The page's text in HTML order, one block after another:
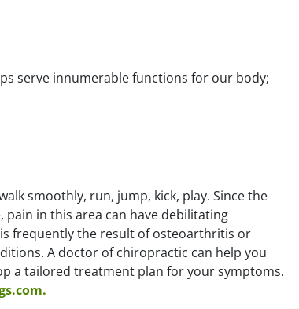
serve innumerable functions for our body;
smoothly, run, jump, kick, play. Since the
pain in this area can have debilitating
frequently the result of osteoarthritis or
A doctor of chiropractic can help you
a tailored treatment plan for your symptoms.